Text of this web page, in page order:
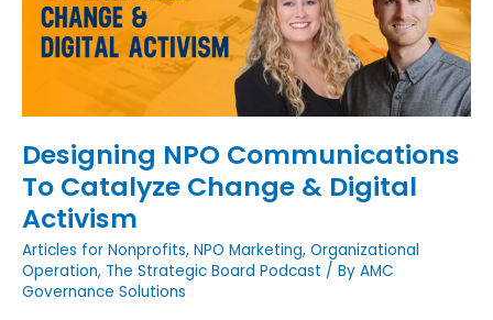
Designing NPO Communications
To Catalyze Change & Digital
Activism
Articles for Nonprofits, NPO Marketing, Organizational
Operation, The Strategic Board Podcast / By AMC
Governance Solutions
Change
Digital